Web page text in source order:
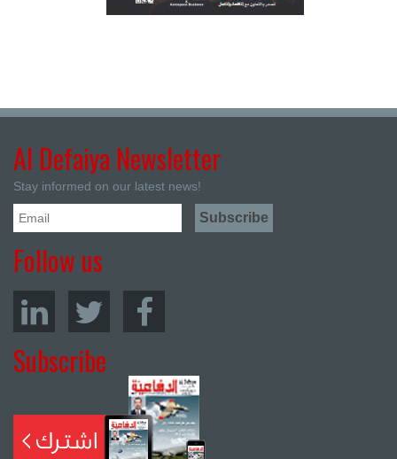
Al Defaiya Newsletter
Stay informed on our latest news!
Follow us
Subscribe